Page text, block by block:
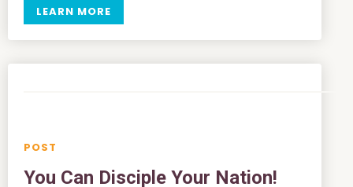
LEARN MORE
You Can Disciple Your Nation!